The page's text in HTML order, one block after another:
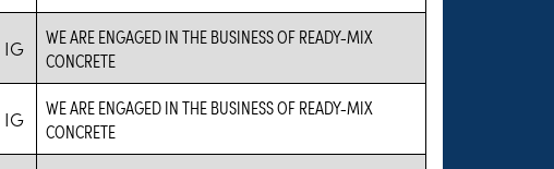
IG
WE ARE ENGAGED IN THE BUSINESS OF READY-MIX
CONCRETE
IG
WE ARE ENGAGED IN THE BUSINESS OF READY-MIX
CONCRETE